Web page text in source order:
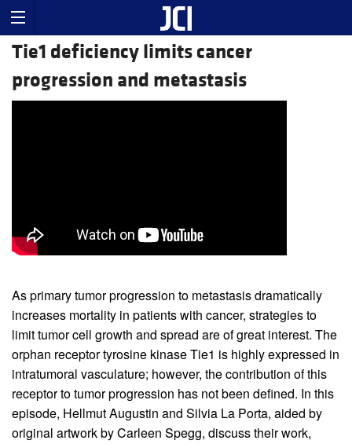
Tie1 deficiency limits cancer
progression and metastasis
As primary tumor progression to metastasis dramatically
increases mortality in patients with cancer, strategies to
limit tumor cell growth and spread are of great interest. The
orphan receptor tyrosine kinase Tie1 is highly expressed in
intratumoral vasculature; however, the contribution of this
receptor to tumor progression has not been defined. In this
episode, Hellmut Augustin and Silvia La Porta, aided by
original artwork by Carleen Spegg, discuss their work,